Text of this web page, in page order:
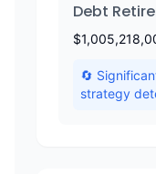
Debt
$
🔄
strategy